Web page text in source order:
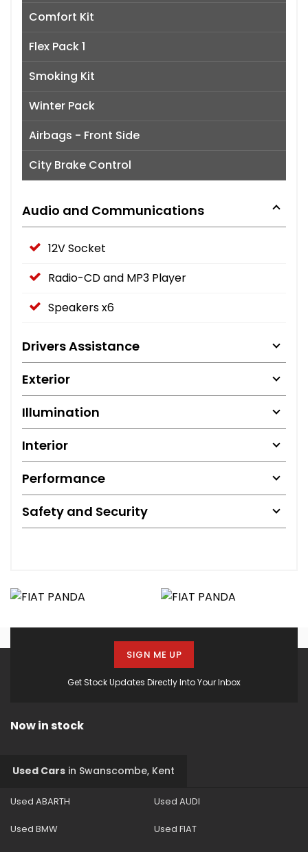
Comfort Kit
Flex Pack 1
Smoking Kit
Winter Pack
Airbags - Front Side
City Brake Control
Audio and Communications
12V Socket
Radio-CD and MP3 Player
Speakers x6
Drivers Assistance
Exterior
Illumination
Interior
Performance
Safety and Security
Get Stock Updates Directly Into Your Inbox
SIGN ME UP
Now in stock
Used Cars in Swanscombe, Kent
Used ABARTH Used AUDI
Used BMW Used FIAT